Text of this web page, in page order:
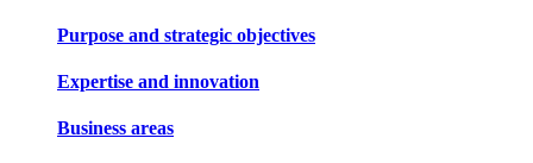
Purpose and strategic objectives
Expertise and innovation
Business areas